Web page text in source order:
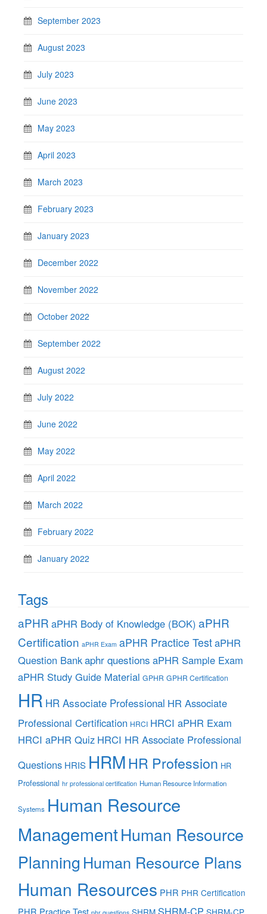
September 2023
August 2023
July 2023
June 2023
May 2023
April 2023
March 2023
February 2023
January 2023
December 2022
November 2022
October 2022
September 2022
August 2022
July 2022
June 2022
May 2022
April 2022
March 2022
February 2022
January 2022
Tags
aPHR aPHR Body of Knowledge (BOK) aPHR
Certification aPHR Exam aPHR Practice TestaPHR
Question Bankaphr questions aPHR Sample Exam
aPHR Study Guide Material GPHR GPHR Certification
HR HR Associate Professional HR Associate
Professional Certification HRCI HRCI aPHR Exam
HRCI aPHR Quiz HRCI HR Associate Professional
Questions HRIS HRM HR Profession HR
Professional hr professional certification Human Resource Information
Systems Human Resource
ManagementHuman Resource
Planning Human Resource Plans
Human Resources PHR PHR Certification
PHR Practice Test phr questions SHRM SHRM-CP SHRM-CP